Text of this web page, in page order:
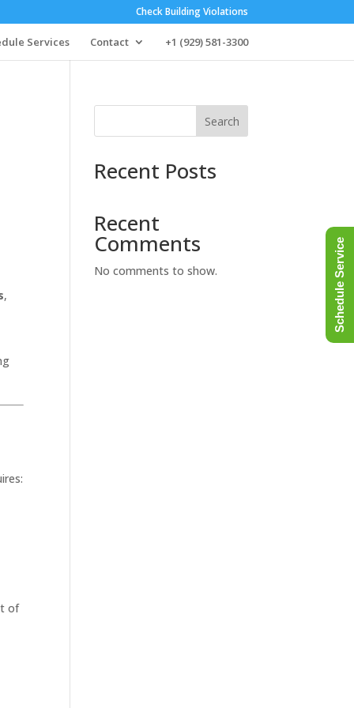
Check Building Violations
Services Contact +1 (929) 581-3300
,
of
Search
Recent Posts
Recent
Comments
No comments to show. Schedule Service